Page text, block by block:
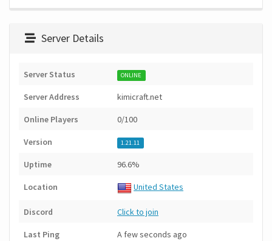
Server Details
Server Status ONLINE
Server Address kimicraft.net
Online Players 0/100
Version 1.21.11
Uptime 96.6%
Location United States
Discord Click to join
Last Ping A few seconds ago